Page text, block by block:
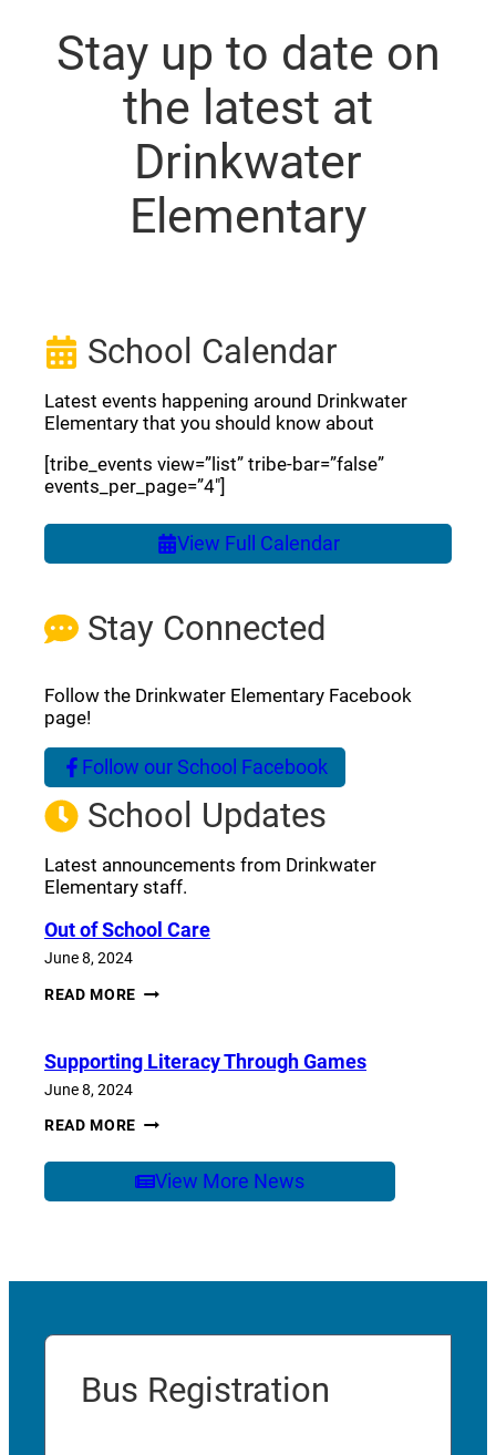
Stay up to date on
the latest at
Drinkwater
Elementary
Stay Connected
Follow the Drinkwater Elementary Facebook
page!
Follow our School Facebook
(opens a new window)
School Updates
Latest announcements from Drinkwater
Elementary staff.
Out of School Care
June 8, 2024
READ MORE OUT
Supporting Literacy Through Games
June 8, 2024
READ MORE SUPPORTING
GAMES
View More News
School Calendar
Latest events happening around Drinkwater
Elementary that you should know about
[tribe_events view=”list” tribe-bar=”false”
events_per_page=”4″]
View Full Calendar
Bus Registration